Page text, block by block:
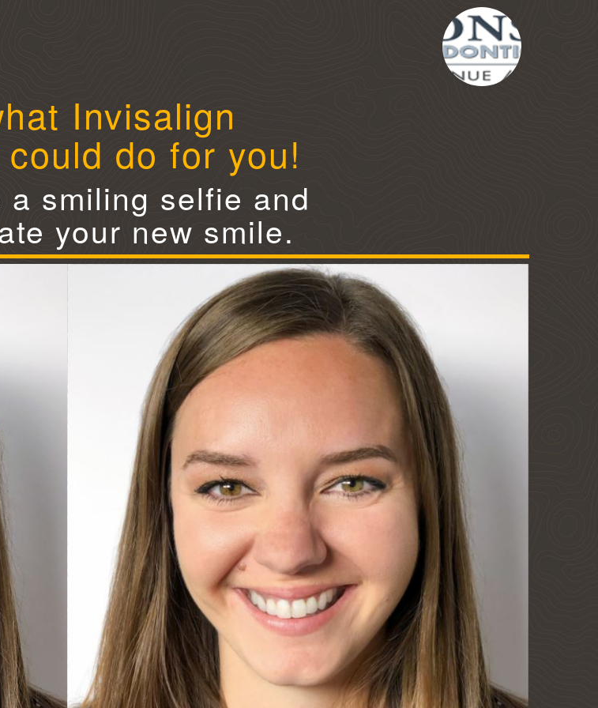
Invisalign
do for you!
a smiling selfie and
your new smile.